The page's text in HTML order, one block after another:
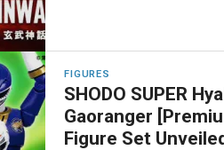
FIGURES
SHODO SUPER
Gaoranger
Figure Set